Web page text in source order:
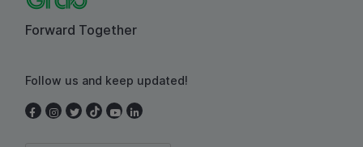
Forward Together
Follow us and keep updated!